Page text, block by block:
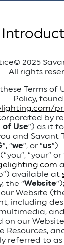
© 2025
All rights
Terms of
Policy,
by
of Use”) as it
and Savant
”, “we”, or “us”).
“your”
available at
the “Website
Website
including
on our
Resources,
referred to as